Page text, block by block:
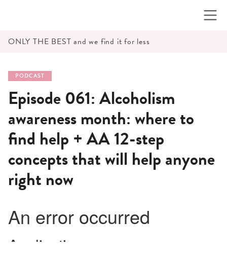
ONLY THE BEST and we find it for less
PODCAST
Episode 061: Alcoholism
awareness month: where to
find help + AA 12-step
concepts that will help anyone
right now